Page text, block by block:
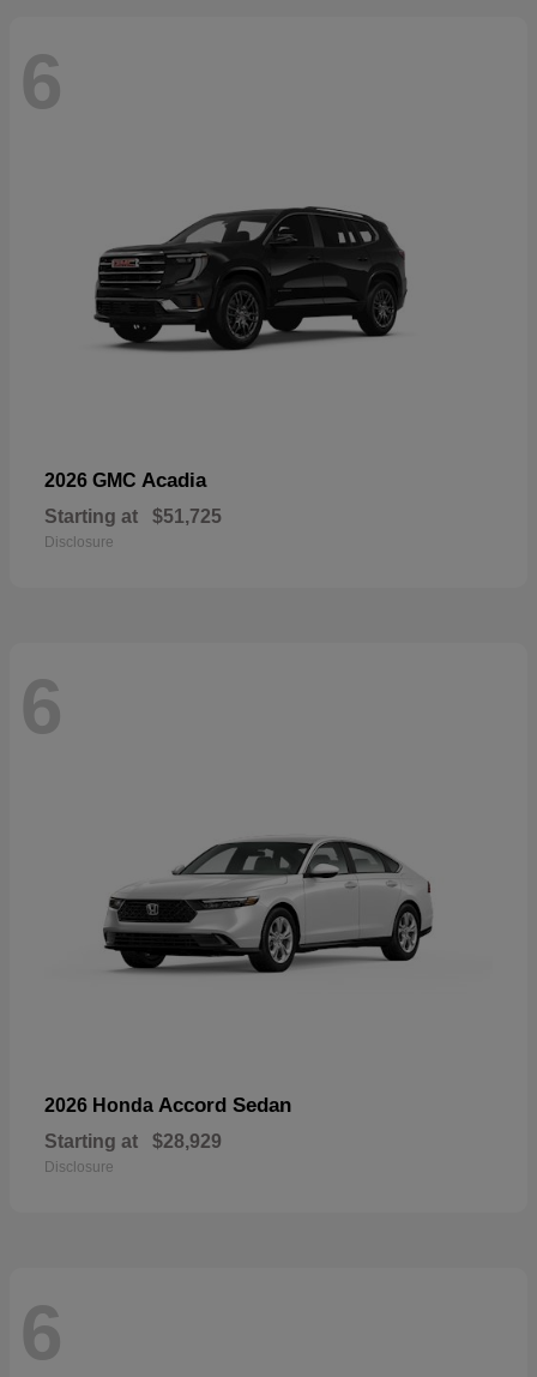
6
2026 GMC Acadia
Starting at $51,725
Disclosure
6
2026 Honda Accord Sedan
Starting at $28,929
Disclosure
6